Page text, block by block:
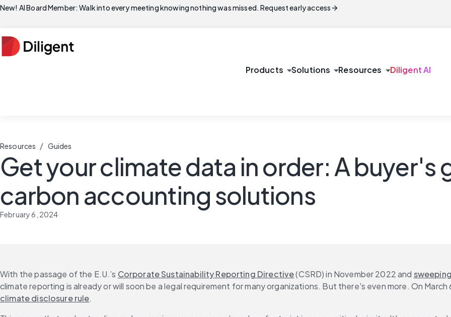
New! AI Board Member: Walk into every meeting knowing nothing was missed. Request early accessarrow_forward
Products arrow_drop_downSolutions arrow_drop_downResources arrow_drop_downDiligent AI
Resources / Guides
Get your climate data in order: A
carbon accounting solutions
February 6, 2024
With the passage of the E.U.’s Corporate Sustainability Reporting Directive (CSRD) in November 2022 and
climate reporting is already or will soon be a legal requirement for many organizations. But there's even more. On
climate disclosure rule.